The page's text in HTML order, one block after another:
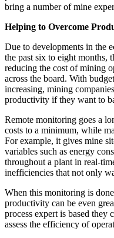
bring a number of mine
Helping to Overcome
Due to developments in the
the past six to eight months,
reducing the cost of mining
across the board. With
increasing, mining
productivity if they want to
Remote monitoring goes a
costs to a minimum, while
For example, it gives mine
variables such as energy
throughout a plant in real-
inefficiencies that not only
When this monitoring is
productivity can be even
process expert is based they
assess the efficiency of